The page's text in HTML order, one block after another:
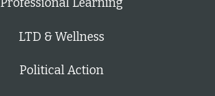
Professional Learning
LTD & Wellness
Political Action